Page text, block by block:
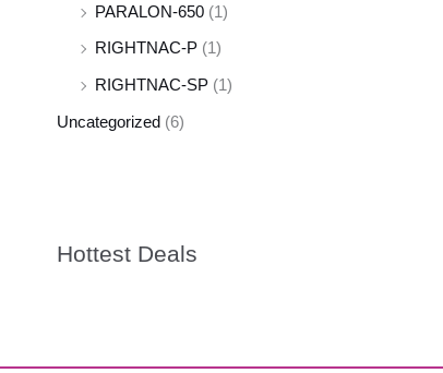
PARALON-650 (1)
RIGHTNAC-P (1)
RIGHTNAC-SP (1)
Uncategorized (6)
Hottest Deals